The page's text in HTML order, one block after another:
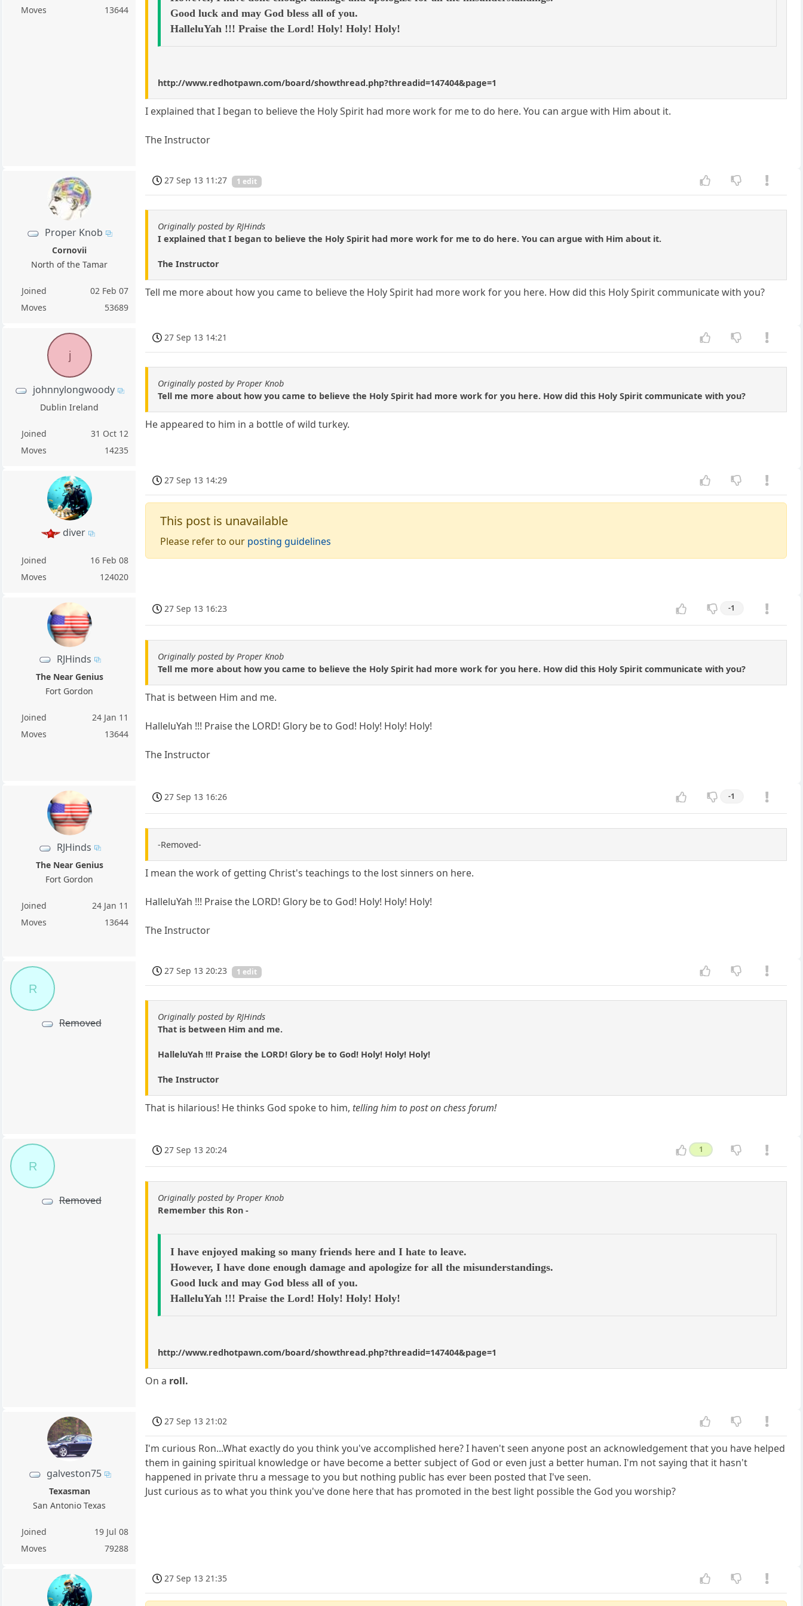
Moves 13644
Good luck and may God bless all of you.
HalleluYah !!! Praise the Lord! Holy! Holy! Holy!
http://www.redhotpawn.com/board/showthread.php?threadid=147404&page=1
I explained that I began to believe the Holy Spirit had more work for me to do here. You can argue with Him about it.
The Instructor
Proper Knob
Cornovii
North of the Tamar
Joined
02 Feb 07
Moves
53689
27 Sep 13 11:27 1 edit
Originally posted by RJHinds
I explained that I began to believe the Holy Spirit had more work for me to do here. You can argue with Him about it.
The Instructor
Tell me more about how you came to believe the Holy Spirit had more work for you here. How did this Holy Spirit communicate with you?
j
johnnylongwoody
Dublin Ireland
Joined
31 Oct 12
Moves
14235
27 Sep 13 14:21
Originally posted by Proper Knob
Tell me more about how you came to believe the Holy Spirit had more work for you here. How did this Holy Spirit communicate with you?
He appeared to him in a bottle of wild turkey.
diver
Joined
16 Feb 08
Moves
124020
27 Sep 13 14:29
This post is unavailable
Please refer to our posting guidelines
RJHinds
The Near Genius
Fort Gordon
Joined
24 Jan 11
Moves
13644
27 Sep 13 16:23 -1
Originally posted by Proper Knob
Tell me more about how you came to believe the Holy Spirit had more work for you here. How did this Holy Spirit communicate with you?
That is between Him and me.
HalleluYah !!! Praise the LORD! Glory be to God! Holy! Holy! Holy!
The Instructor
RJHinds
The Near Genius
Fort Gordon
Joined
24 Jan 11
Moves
13644
27 Sep 13 16:26 -1
-Removed-
I mean the work of getting Christ's teachings to the lost sinners on here.
HalleluYah !!! Praise the LORD! Glory be to God! Holy! Holy! Holy!
The Instructor
R
Removed
27 Sep 13 20:23 1 edit
Originally posted by RJHinds
That is between Him and me.
HalleluYah !!! Praise the LORD! Glory be to God! Holy! Holy! Holy!
The Instructor
That is hilarious! He thinks God spoke to him, telling him to post on chess forum!
R
Removed
27 Sep 13 20:24 1
Originally posted by Proper Knob
Remember this Ron -
I have enjoyed making so many friends here and I hate to leave.
However, I have done enough damage and apologize for all the misunderstandings.
Good luck and may God bless all of you.
HalleluYah !!! Praise the Lord! Holy! Holy! Holy!
http://www.redhotpawn.com/board/showthread.php?threadid=147404&page=1
On a roll.
galveston75
Texasman
San Antonio Texas
Joined
19 Jul 08
Moves
79288
27 Sep 13 21:02
I'm curious Ron...What exactly do you think you've accomplished here? I haven't seen anyone post an acknowledgement that you have helped
them in gaining spiritual knowledge or have become a better subject of God or even just a better human. I'm not saying that it hasn't
happened in private thru a message to you but nothing public has ever been posted that I've seen.
Just curious as to what you think you've done here that has promoted in the best light possible the God you worship?
27 Sep 13 21:35